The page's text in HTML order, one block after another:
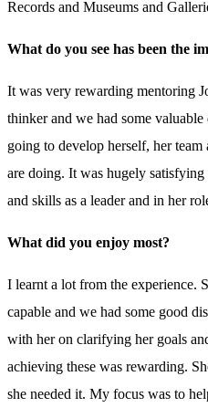
Records and Museums and
What do you see has been the
It was very rewarding mentoring
thinker and we had some
going to develop herself, her
are doing. It was hugely
and skills as a leader and in her
What did you enjoy most?
I learnt a lot from the experience.
capable and we had some good
with her on clarifying her goals
achieving these was rewarding.
she needed it. My focus was to